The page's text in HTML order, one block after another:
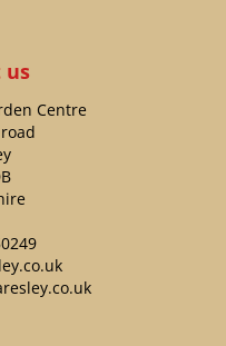
us
Centre